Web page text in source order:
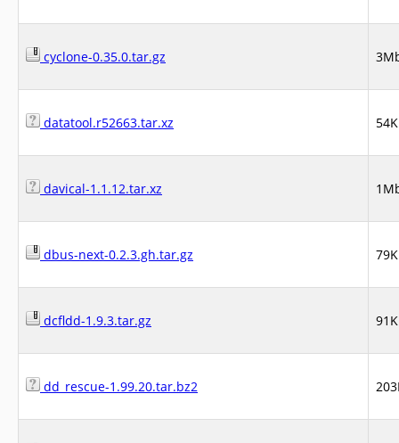
cyclone-0.35.0.tar.gz
datatool.r52663.tar.xz
davical-1.1.12.tar.xz
dbus-next-0.2.3.gh.tar.gz
dcfldd-1.9.3.tar.gz
dd_rescue-1.99.20.tar.bz2